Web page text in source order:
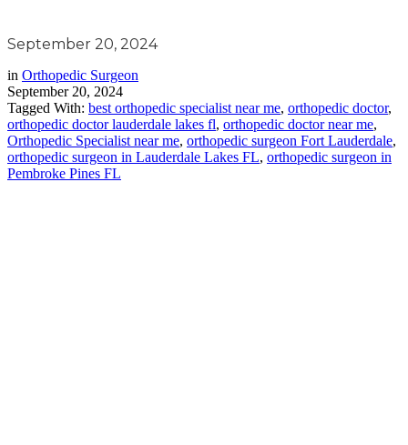
September 20, 2024
in Orthopedic Surgeon
September 20, 2024
Tagged With: best orthopedic specialist near me, orthopedic doctor,
orthopedic doctor lauderdale lakes fl, orthopedic doctor near me,
Orthopedic Specialist near me, orthopedic surgeon Fort Lauderdale,
orthopedic surgeon in Lauderdale Lakes FL, orthopedic surgeon in
Pembroke Pines FL